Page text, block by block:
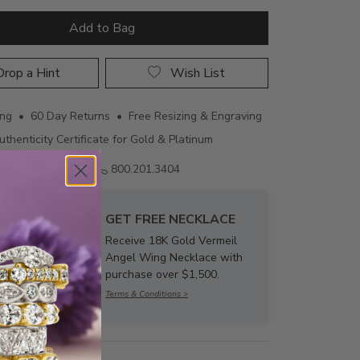
Add to Bag
a Hint Wish List
• 60 Day Returns • Free Resizing & Engraving
Certificate for Gold & Platinum
Email us
800.201.3404
GET FREE NECKLACE
Receive 18K Gold Vermeil
Angel Wing Necklace with
purchase over $1,500.
Terms & Conditions >